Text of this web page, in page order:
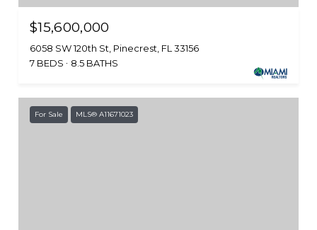
$15,600,000
6058 SW 120th St, Pinecrest, FL 33156
7 BEDS
8.5 BATHS
For Sale MLS® A11671023